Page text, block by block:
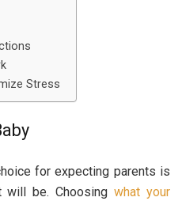
Stress
for expecting parents is
will be. Choosingwhat your